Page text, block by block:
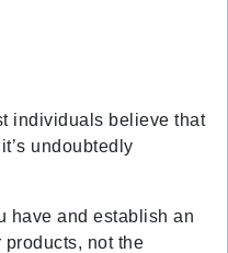
individuals believe that
undoubtedly
have and establish an
not the